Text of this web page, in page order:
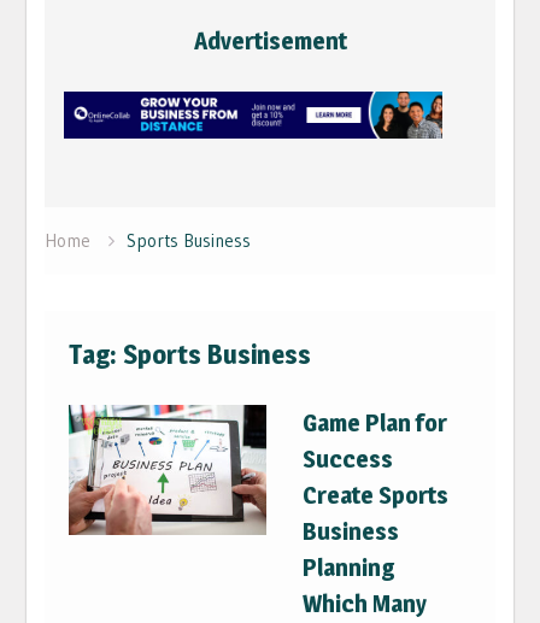
Advertisement
Home Sports Business
Tag: Sports Business
Game Plan for
Success
Create Sports
Business
Planning
Which Many